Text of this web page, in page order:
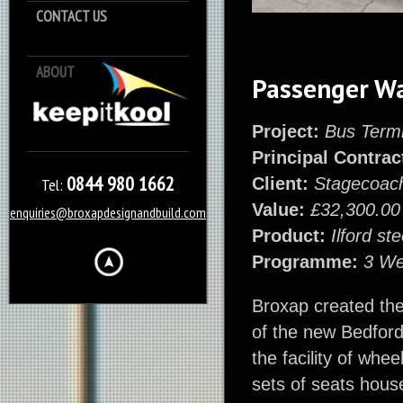
CONTACT US
ABOUT
Tel: 0844 980 1662
enquiries@broxapdesignandbuild.com
Passenger
Project: Bus
Principal
Client:
Value: £32,300.00
Product: Ilford
Programme: 3
Broxap created
of the new
the facility of
sets of seats